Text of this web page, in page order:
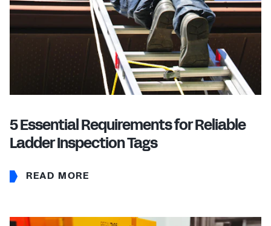
5 Essential Requirements for Reliable
Ladder Inspection Tags
READ MORE